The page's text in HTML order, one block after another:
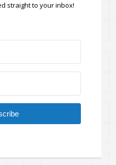
straight to your inbox!